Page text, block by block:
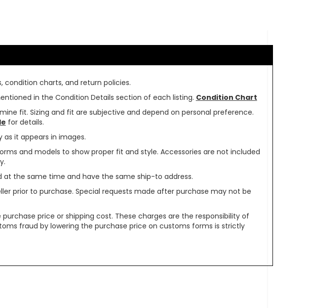
condition charts, and return policies.
in the Condition Details section of each listing. Condition Chart
fit. Sizing and fit are subjective and depend on personal preference.
for details.
it appears in images.
and models to show proper fit and style. Accessories are not included
the same time and have the same ship-to address.
prior to purchase. Special requests made after purchase may not be
price or shipping cost. These charges are the responsibility of
fraud by lowering the purchase price on customs forms is strictly